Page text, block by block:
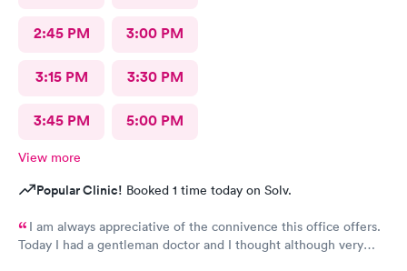
2:45 PM 3:00 PM
3:15 PM 3:30 PM
3:45 PM 5:00 PM
View more
Popular Clinic! Booked 1 time today on Solv.
I am always appreciative of the connivence this office offers.
Today I had a gentleman doctor and I thought although very